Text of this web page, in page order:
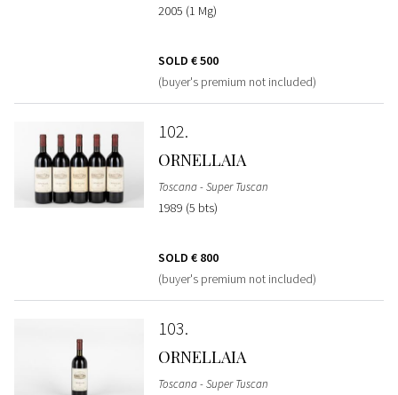
2005 (1 Mg)
SOLD € 500
(buyer's premium not included)
102
ORNELLAIA
Toscana - Super Tuscan
1989 (5 bts)
SOLD € 800
(buyer's premium not included)
103
ORNELLAIA
Toscana - Super Tuscan